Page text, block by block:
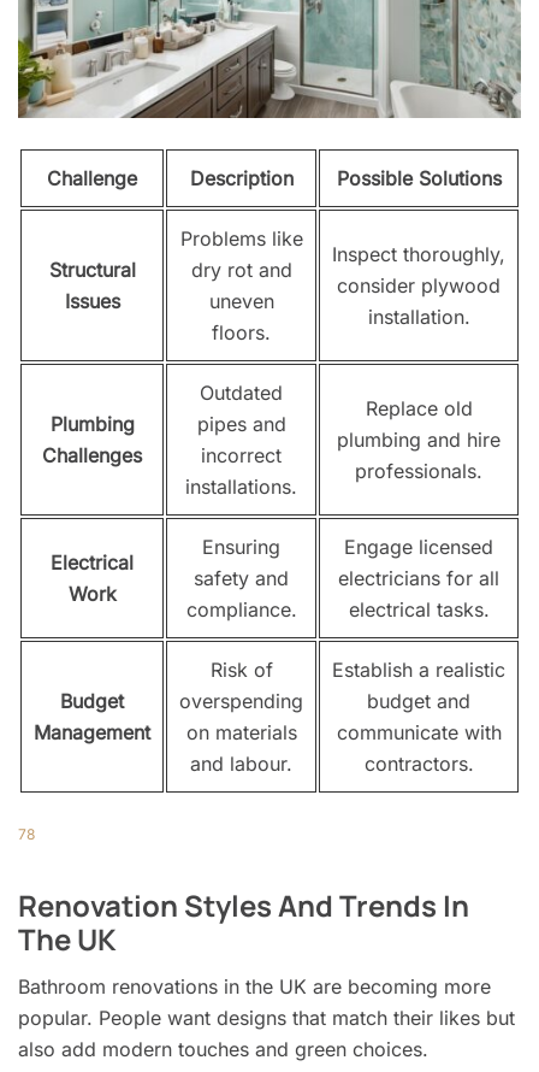
Challenge Description Possible Solutions
Structural
Issues
Problems like
dry rot and
uneven
floors.
Inspect thoroughly,
consider plywood
installation.
Plumbing
Challenges
Outdated
pipes and
incorrect
installations.
Replace old
plumbing and hire
professionals.
Electrical
Work
Ensuring
safety and
compliance.
Engage licensed
electricians for all
electrical tasks.
Budget
Management
Risk of
overspending
on materials
and labour.
Establish a realistic
budget and
communicate with
contractors.
78
Renovation Styles And Trends In
The UK
Bathroom renovations in the UK are becoming more
popular. People want designs that match their likes but
also add modern touches and green choices.